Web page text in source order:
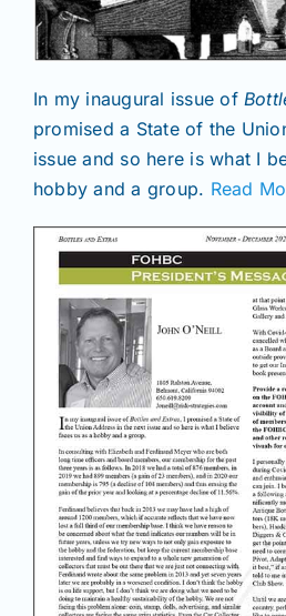
Seminars
Members
Contact
In my inaugural issue of
promised a State of the
issue and so here is what I
hobby and a group. Read